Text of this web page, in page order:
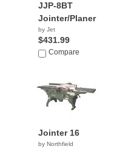
JJP-8BT
Jointer/Planer
by Jet
$431.99
Compare
Jointer 16
by Northfield